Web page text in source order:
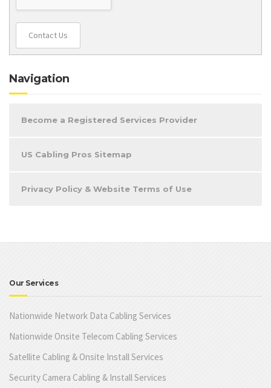
Contact Us
Navigation
Become a Registered Services Provider
US Cabling Pros Sitemap
Privacy Policy & Website Terms of Use
Our Services
Nationwide Network Data Cabling Services
Nationwide Onsite Telecom Cabling Services
Satellite Cabling & Onsite Install Services
Security Camera Cabling & Install Services